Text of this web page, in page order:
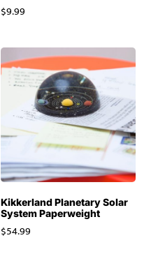
$9.99
Kikkerland Planetary Solar
System Paperweight
$54.99